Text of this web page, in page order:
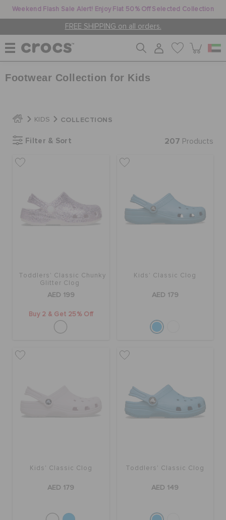
Weekend Flash Sale Alert! Enjoy Flat 50% Off Selected Collection
FREE SHIPPING on all orders.
WOMEN
MEN
CROCS AT WORK™
FEATURED
Footwear Collection for Kids
KIDS COLLECTIONS
Filter & Sort 207 Products
Toddlers' Classic Chunky
Glitter Clog
AED 199
Buy 2 & Get 25% Off
Kids' Classic Clog
AED 179
Kids' Classic Clog
AED 179
Toddlers' Classic Clog
AED 149